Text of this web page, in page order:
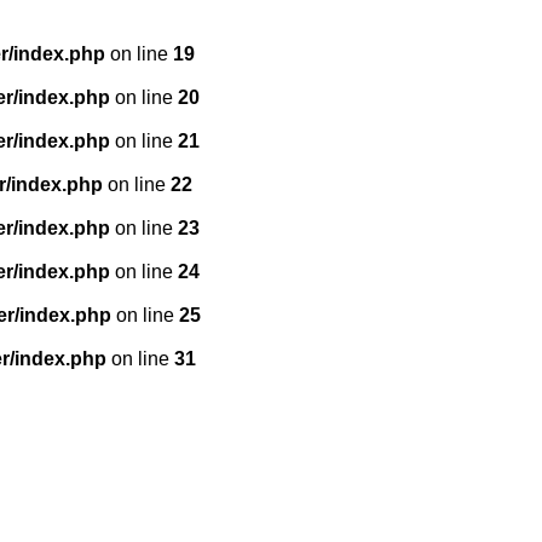
index.phpon line 19
index.php on line 20
index.php on line 21
index.phpon line 22
index.php on line 23
index.php on line 24
index.phpon line 25
index.phpon line 31